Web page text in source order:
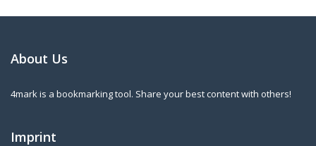
About Us
4mark is a bookmarking tool. Share your best content with others!
Imprint